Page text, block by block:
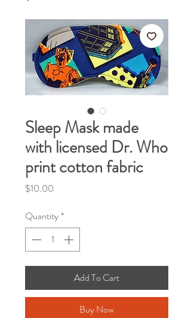
Sleep Mask made
with licensed Dr. Who
print cotton fabric
$10.00
Quantity*
Add To Cart
Buy Now